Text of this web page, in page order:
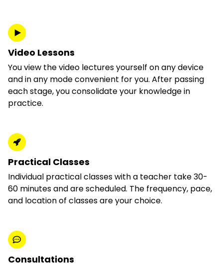
Video Lessons
You view the video lectures yourself on any device
and in any mode convenient for you. After passing
each stage, you consolidate your knowledge in
practice.
Practical Classes
Individual practical classes with a teacher take 30-
60 minutes and are scheduled. The frequency, pace,
and location of classes are your choice.
Consultations